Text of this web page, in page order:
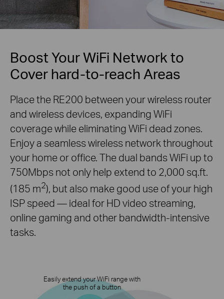
Boost Your WiFi Network to
Cover hard-to-reach Areas
Place the RE200 between your wireless router
and wireless devices, expanding WiFi
coverage while eliminating WiFi dead zones.
Enjoy a seamless wireless network throughout
your home or office. The dual bands WiFi up to
750Mbps not only help extend to 2,000 sq.ft.
(185 m2), but also make good use of your high
ISP speed — ideal for HD video streaming,
online gaming and otherbandwidth-intensive
tasks.
Easily extend your WiFi range with
the push of a button